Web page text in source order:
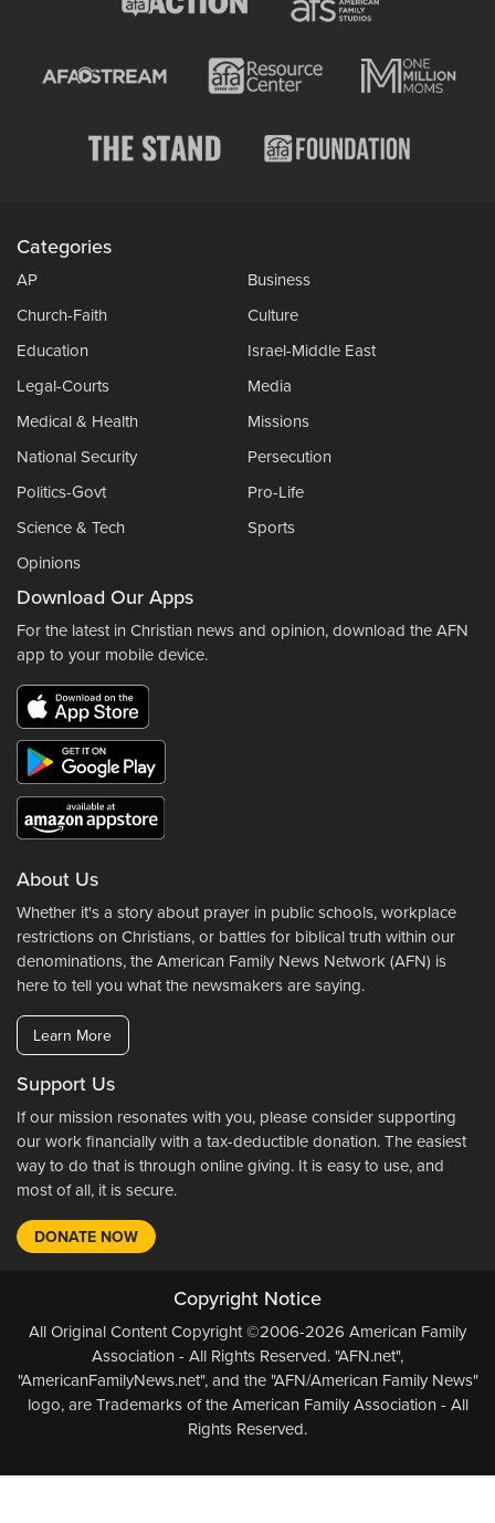
Categories
AP
Business
Church-Faith
Culture
Education
Israel-Middle East
Legal-Courts
Media
Medical & Health
Missions
National Security
Persecution
Politics-Govt
Pro-Life
Science & Tech
Sports
Opinions
Download Our Apps
For the latest in Christian news and opinion, download the AFN
app to your mobile device.
About Us
Whether it's a story about prayer in public schools, workplace
restrictions on Christians, or battles for biblical truth within our
denominations, the American Family News Network (AFN) is
here to tell you what the newsmakers are saying.
Learn More
Support Us
If our mission resonates with you, please consider supporting
our work financially with a tax-deductible donation. The easiest
way to do that is through online giving. It is easy to use, and
most of all, it is secure.
DONATE NOW
Copyright Notice
All Original Content Copyright ©2006-2026 American Family
Association - All Rights Reserved. "AFN.net",
"AmericanFamilyNews.net", and the "AFN/American Family News"
logo, are Trademarks of the American Family Association - All
Rights Reserved.